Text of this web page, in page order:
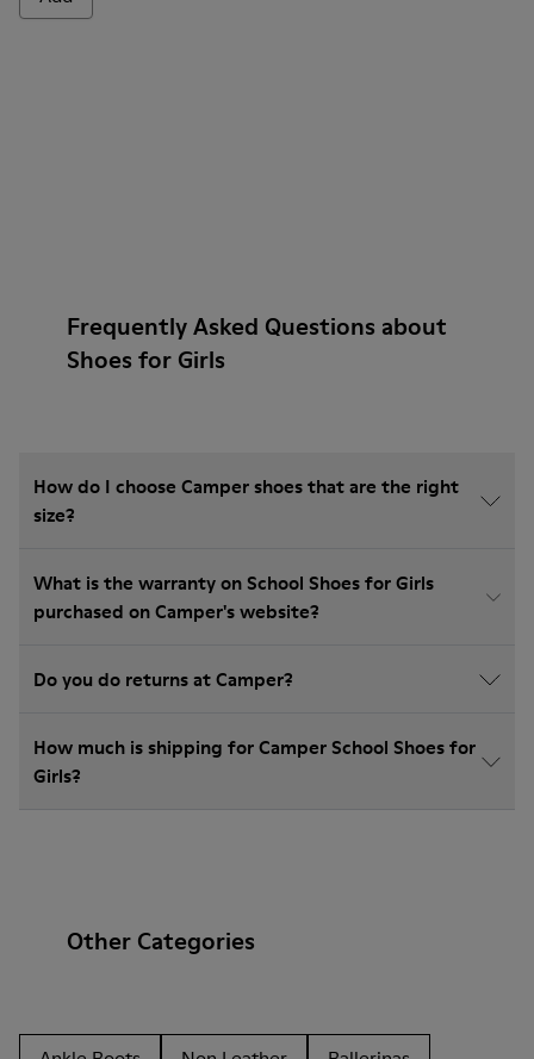
Frequently Asked Questions about
Shoes for Girls
How do I choose Camper shoes that are the right
size?
What is the warranty on School Shoes for Girls
purchased on Camper's website?
Do you do returns at Camper?
How much is shipping for Camper School Shoes for
Girls?
Other Categories